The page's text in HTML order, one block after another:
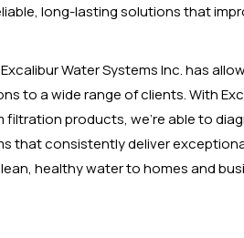
long-lasting solutions that
Water Systems Inc. has
to a wide range of clients. With
products, we’re able to
that consistently deliver
healthy water to homes and